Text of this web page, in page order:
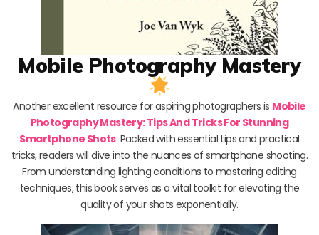
Mobile Photography Mastery
Another excellent resource for aspiring photographers is Mobile
Photography Mastery: Tips And Tricks For Stunning
Smartphone Shots. Packed with essential tips and practical
tricks, readers will dive into the nuances of smartphone shooting.
From understanding lighting conditions to mastering editing
techniques, this book serves as a vital toolkit for elevating the
quality of your shots exponentially.